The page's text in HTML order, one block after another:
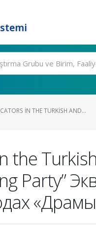
IN THE TURKISH AND...
the
Party”